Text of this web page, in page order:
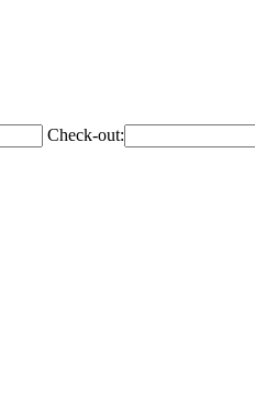
Check-out: